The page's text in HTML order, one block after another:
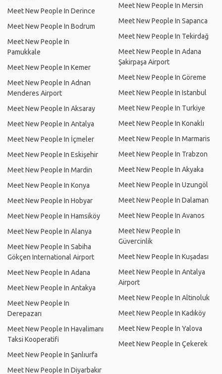
Meet New People In Derince
Meet New People In Bodrum
Meet New People In
Pamukkale
Meet New People In Kemer
Meet New People In Adnan
Menderes Airport
Meet New People In Aksaray
Meet New People In Antalya
Meet New People In İçmeler
Meet New People In Eskişehir
Meet New People In Mardin
Meet New People In Konya
Meet New People In Hobyar
Meet New People In Hamsiköy
Meet New People In Alanya
Meet New People In Sabiha
Gökçen International Airport
Meet New People In Adana
Meet New People In Antakya
Meet New People In
Derepazarı
Meet New People In Havalimanı
Taksi Kooperatifi
Meet New People In Şanlıurfa
Meet New People In Diyarbakır
Meet New People In Mersin
Meet New People In Sapanca
Meet New People In Tekirdağ
Meet New People In Adana
Şakirpaşa Airport
Meet New People In Göreme
Meet New People In Istanbul
Meet New People In Turkiye
Meet New People In Konaklı
Meet New People In Marmaris
Meet New People In Trabzon
Meet New People In Akyaka
Meet New People In Uzungöl
Meet New People In Dalaman
Meet New People In Avanos
Meet New People In
Güvercinlik
Meet New People In Kuşadası
Meet New People In Antalya
Airport
Meet New People In Altinoluk
Meet New People In Kadıköy
Meet New People In Yalova
Meet New People In Çekerek